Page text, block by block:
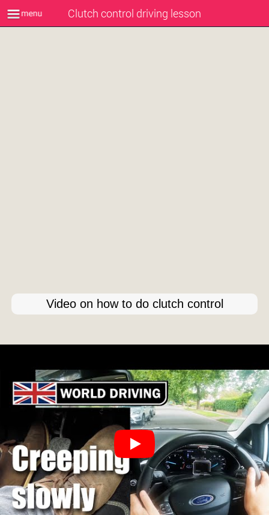
Clutch control driving lesson
Video on how to do clutch control